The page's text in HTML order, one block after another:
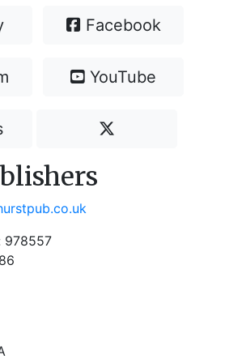
Facebook
YouTube
978557